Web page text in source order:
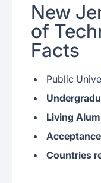
New
of
Facts
Public
Living
Countries